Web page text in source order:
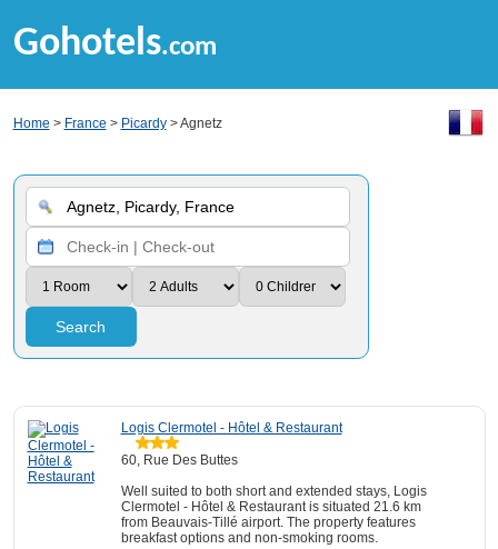
Gohotels.com
Home > France > Picardy> Agnetz
Search
Logis Clermotel - Hôtel & Restaurant
60, Rue Des Buttes
Well suited to both short and extended stays, Logis
Clermotel - Hôtel & Restaurant is situated 21.6 km
from Beauvais-Tillé airport. The property features
breakfast options and non-smoking rooms.